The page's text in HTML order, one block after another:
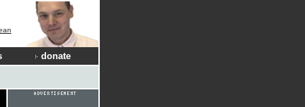
donate